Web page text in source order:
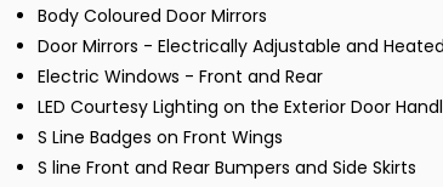
Body Coloured Door Mirrors
Door Mirrors - Electrically Adjustable and
Electric Windows - Front and Rear
LED Courtesy Lighting on the Exterior Door
S Line Badges on Front Wings
S line Front and Rear Bumpers and Side Skirts